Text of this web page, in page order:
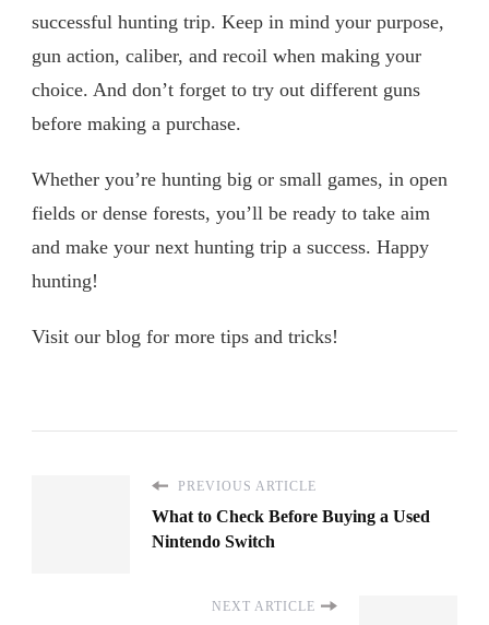
successful hunting trip. Keep in mind your purpose,
gun action, caliber, and recoil when making your
choice. And don’t forget to try out different guns
before making a purchase.
Whether you’re hunting big or small games, in open
fields or dense forests, you’ll be ready to take aim
and make your next hunting trip a success. Happy
hunting!
Visit our blog for more tips and tricks!
PREVIOUS ARTICLE
What to Check Before Buying a Used
Nintendo Switch
NEXT ARTICLE